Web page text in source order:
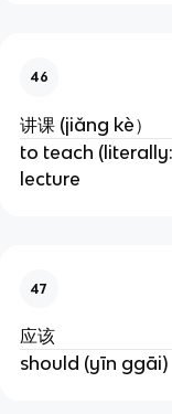
46
讲课 (jiǎng kè）
to teach
lecture
47
应该
should (yīn ggāi)